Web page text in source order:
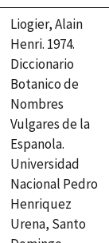
1992
Liogier, Alain
Henri. 1974.
Diccionario
Botanico de
Nombres
Vulgares de la
Espanola.
Universidad
Nacional Pedro
Henriquez
Urena, Santo